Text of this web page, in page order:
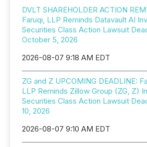
DVLT SHAREHOLDER ACTION
Faruqi, LLP Reminds Datavault AI
Securities Class Action Lawsuit
October 5, 2026
2026-08-07 9:18 AM EDT
ZG and Z UPCOMING DEADLINE:
LLP Reminds Zillow Group (ZG, Z)
Securities Class Action Lawsuit
10, 2026
2026-08-07 9:10 AM EDT